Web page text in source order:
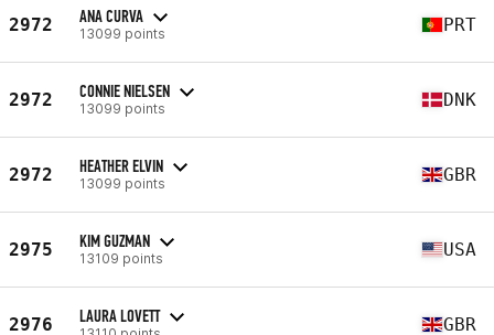
2972 ANA CURVA
13099 points PRT
2972 CONNIE NIELSEN
13099 points DNK
2972 HEATHER ELVIN
13099 points GBR
2975 KIM GUZMAN
13109 points USA
2976 LAURA LOVETT GBR